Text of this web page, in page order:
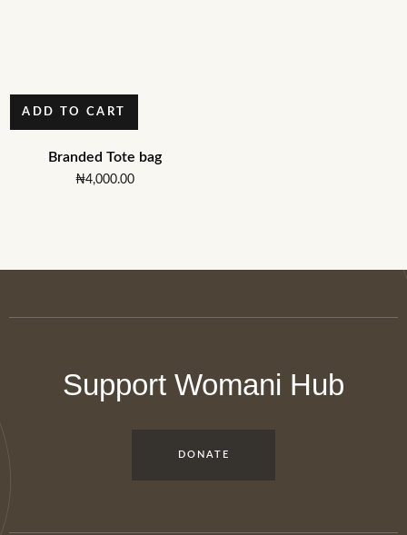
ADD TO CART
Branded Tote bag
₦4,000.00
Support Womani Hub
DONATE